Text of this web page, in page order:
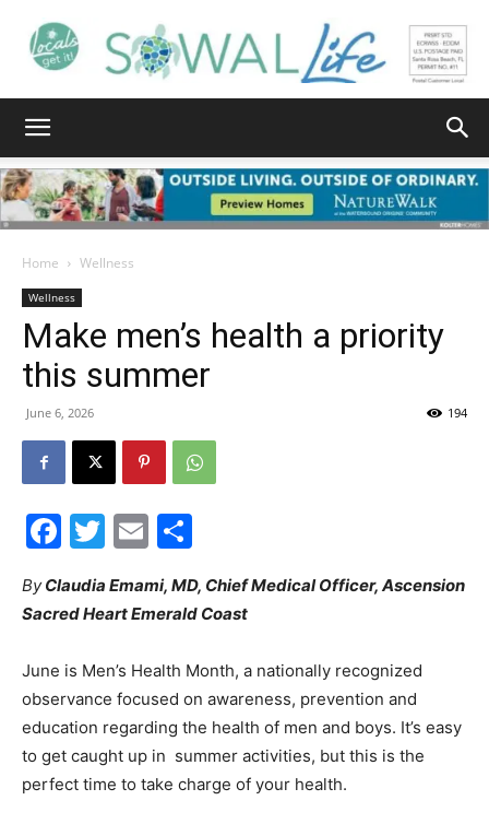
Walton
Life
News,
Events
Home Wellness
Wellness
Make men’s health a priority
this summer
June 6, 2026 194
Facebook
Twitter
Email
ByClaudia Emami, MD, Chief Medical Officer, Ascension
Sacred Heart Emerald Coast
June is Men’s Health Month, a nationally recognized
observance focused on awareness, prevention and
education regarding the health of men and boys. It’s easy
to get caught up in summer activities, but this is the
perfect time to take charge of your health.